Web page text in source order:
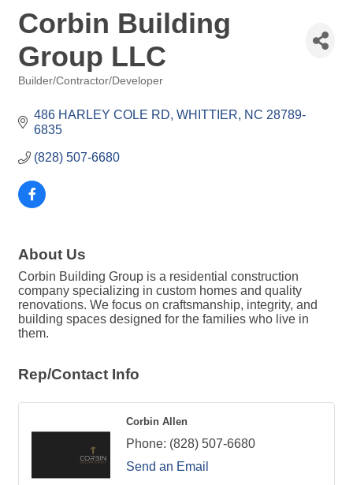
Corbin Building
Group LLC
Builder/Contractor/Developer
486 HARLEY COLE RD WHITTIER NC 28789-
6835
(828) 507-6680
About Us
Corbin Building Group is a residential construction
company specializing in custom homes and quality
renovations. We focus on craftsmanship, integrity, and
building spaces designed for the families who live in
them.
Rep/Contact Info
Corbin Allen
Phone: (828) 507-6680
Send an Email